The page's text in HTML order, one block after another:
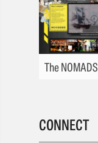
The NOMADS
CONNECT